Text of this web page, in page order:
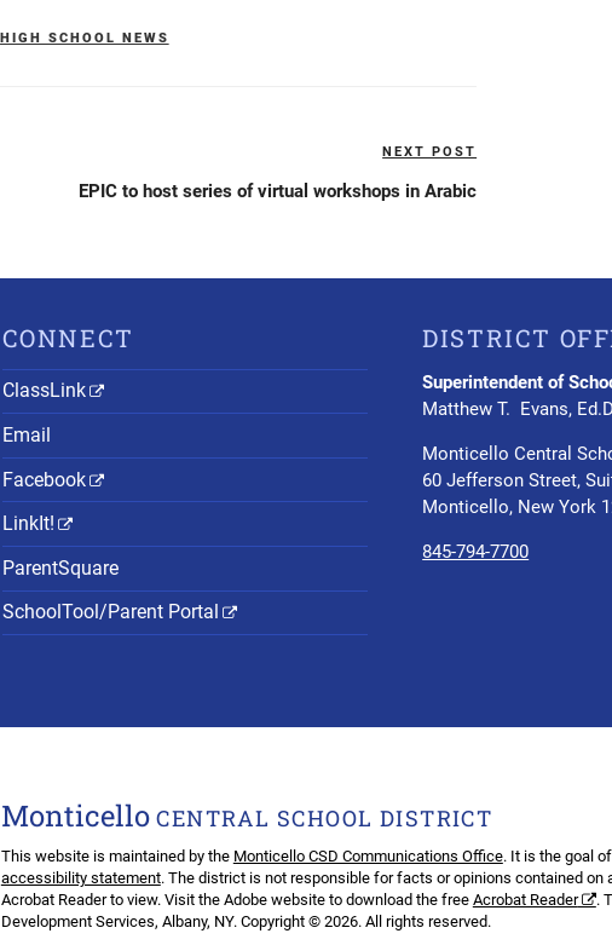
HIGH SCHOOL NEWS
Next
NEXT POST
EPIC to host series of virtual workshops in Arabic
CONNECT
ClassLink
Email
Facebook
LinkIt!
ParentSquare
SchoolTool/Parent Portal
DISTRICT
Superintendent of
Matthew T. Evans,
Monticello Central
60 Jefferson Street,
Monticello, New York
845-794-7700
MonticelloCENTRAL SCHOOL DISTRICT
This website is maintained by the Monticello CSD Communications Office. It is the goal
accessibility statement. The district is not responsible for facts or opinions contained
Acrobat Reader to view. Visit the Adobe website to download the free Acrobat Reader
.
Development Services, Albany, NY. Copyright © 2026. All rights reserved.